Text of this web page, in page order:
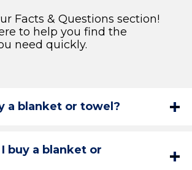
Facts & Questions section!
to help you find the
need quickly.
a blanket or towel?
buy a blanket or